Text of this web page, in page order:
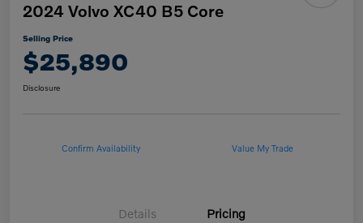
2024 Volvo XC40 B5 Core
Selling Price
$25,890
Disclosure
Confirm Availability Value My Trade
Details Pricing